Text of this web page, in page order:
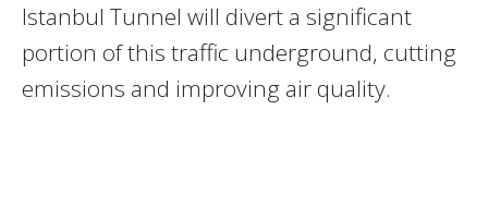
Istanbul Tunnel will divert a significant
portion of this traffic underground, cutting
emissions and improving air quality.